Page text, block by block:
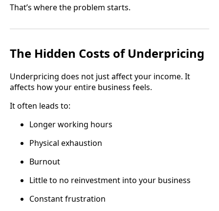
That’s where the problem starts.
The Hidden Costs of Underpricing
Underpricing does not just affect your income. It
affects how your entire business feels.
It often leads to:
Longer working hours
Physical exhaustion
Burnout
Little to no reinvestment into your business
Constant frustration